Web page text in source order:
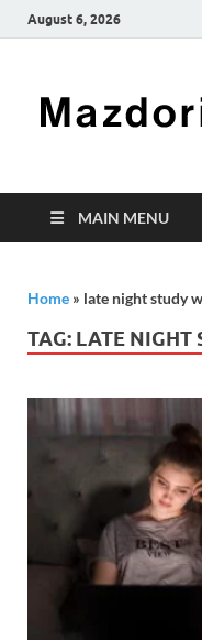
August 6, 2026
MAIN MENU
Home » late night study
TAG: LATE NIGHT